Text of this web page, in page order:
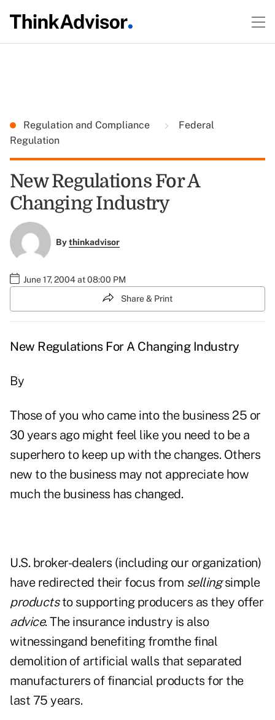
Regulation and Compliance
Federal
Regulation
New Regulations For A
Changing Industry
Bythinkadvisor
June 17, 2004 at 08:00 PM
Share & Print
New Regulations For A Changing Industry
By
Those of you who came into the business 25 or
30 years ago might feel like you need to be a
superhero to keep up with the changes. Others
new to the business may not appreciate how
much the business has changed.
U.S. broker-dealers (including our organization)
have redirected their focus from sellingsimple
productsto supporting producers as they offer
advice. The insurance industry is also
witnessingand benefiting fromthe final
demolition of artificial walls that separated
manufacturers of financial products for the
last 75 years.